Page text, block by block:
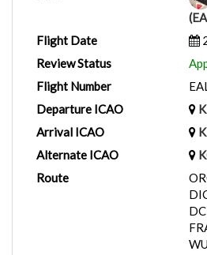
Flight Date
Review Status
Flight Number
Departure ICAO
Arrival ICAO
Alternate ICAO
Route